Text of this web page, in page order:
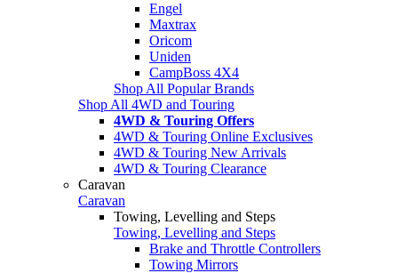
Engel
Maxtrax
Oricom
Uniden
CampBoss 4X4
Shop All Popular Brands
Shop All 4WD and Touring
4WD & Touring Offers
4WD & Touring Online Exclusives
4WD & Touring New Arrivals
4WD & Touring Clearance
Caravan
Caravan
Towing, Levelling and Steps
Towing, Levelling and Steps
Brake and Throttle Controllers
Towing Mirrors